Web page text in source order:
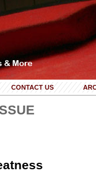
CONTACT US